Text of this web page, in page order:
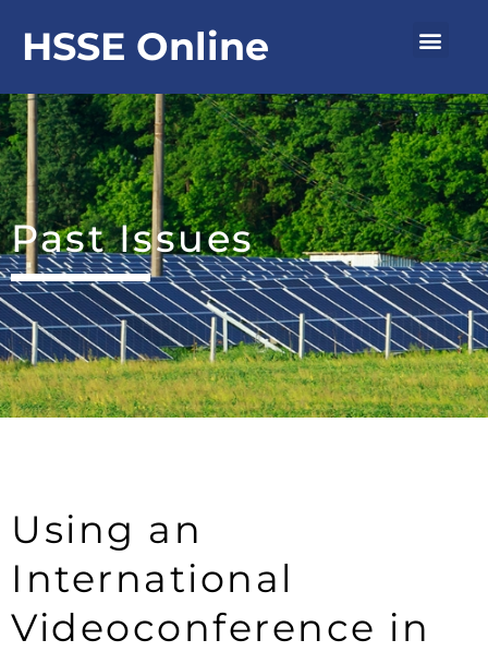
content
HSSE Online
Past Issues
Using an
International
Videoconference in